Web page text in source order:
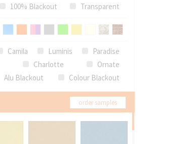
100% Blackout Transparent
Camila Luminis
Paradise
Charlotte
Ornate
Alu Blackout Colour Blackout
order samples